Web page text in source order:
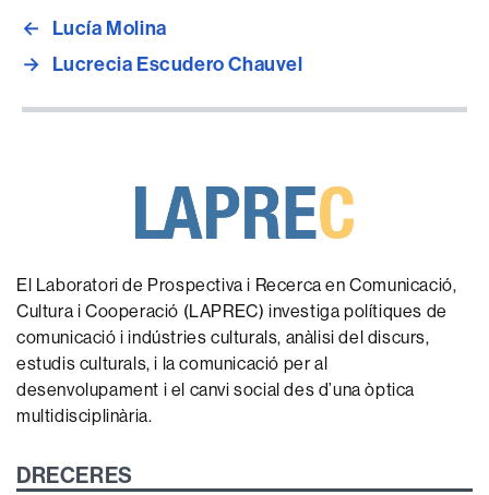
←
Lucía Molina
→ Lucrecia Escudero Chauvel
El Laboratori de Prospectiva i Recerca en Comunicació,
Cultura i Cooperació (LAPREC) investiga polítiques de
comunicació i indústries culturals, anàlisi del discurs,
estudis culturals, i la comunicació per al
desenvolupament i el canvi social des d’una òptica
multidisciplinària.
DRECERES